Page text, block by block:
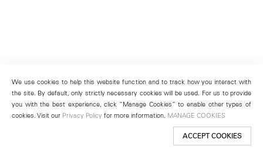
We use cookies to help this website function and to track how you interact with
the site. By default, only strictly necessary cookies will be used. For us to provide
you with the best experience, click “Manage Cookies” to enable other types of
cookies. Visit our Privacy Policy for more information. MANAGE COOKIES
ACCEPT COOKIES